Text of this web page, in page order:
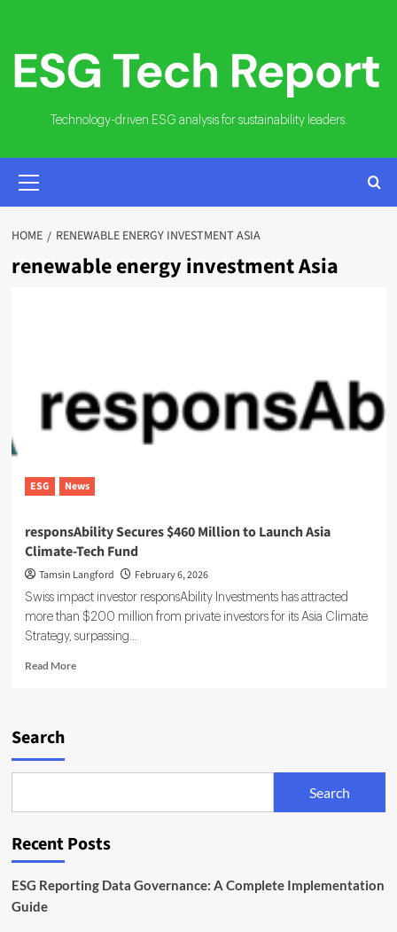
content
Technology-driven ESG analysis for sustainability leaders.
MENU
HOME RENEWABLE ENERGY INVESTMENT ASIA
renewable energy investment Asia
ESG News
responsAbility Secures $460 Million to Launch Asia
Climate-Tech Fund
Tamsin Langford February 6, 2026
Swiss impact investor responsAbility Investments has attracted
more than $200 million from private investors for its Asia Climate
Strategy, surpassing...
Read MoreRead
Asia
Tech
Search
Search
Recent Posts
ESG Reporting Data Governance: A Complete Implementation
Guide